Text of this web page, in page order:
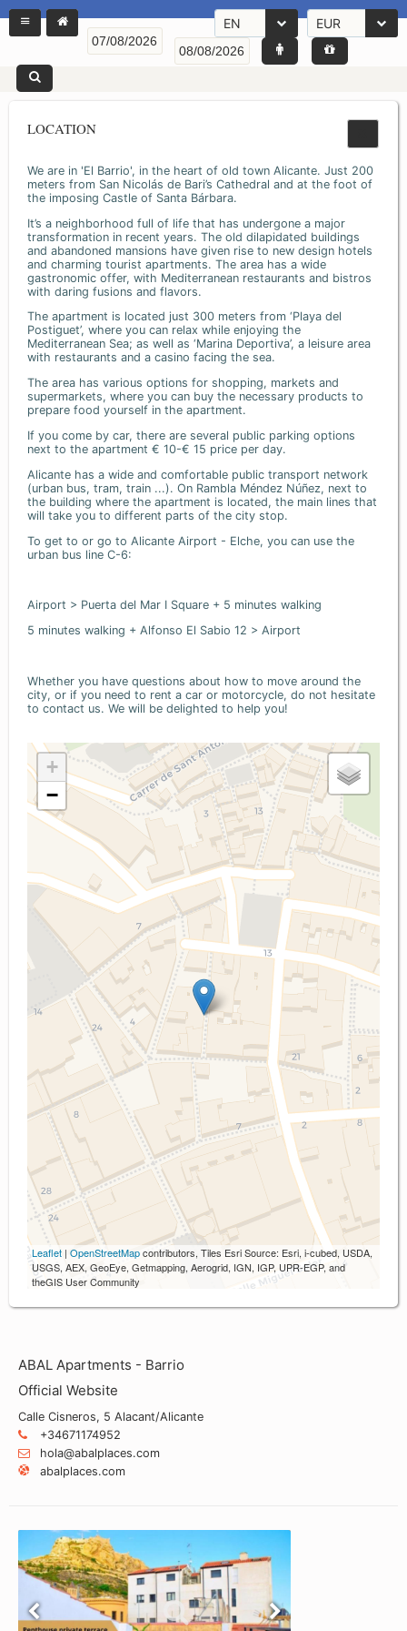
EN EUR
LOCATION
We are in 'El Barrio', in the heart of old town Alicante. Just 200
meters from San Nicolás de Bari’s Cathedral and at the foot of
the imposing Castle of Santa Bárbara.
It’s a neighborhood full of life that has undergone a major
transformation in recent years. The old dilapidated buildings
and abandoned mansions have given rise to new design hotels
and charming tourist apartments. The area has a wide
gastronomic offer, with Mediterranean restaurants and bistros
with daring fusions and flavors.
The apartment is located just 300 meters from ‘Playa del
Postiguet’, where you can relax while enjoying the
Mediterranean Sea; as well as ‘Marina Deportiva’, a leisure area
with restaurants and a casino facing the sea.
The area has various options for shopping, markets and
supermarkets, where you can buy the necessary products to
prepare food yourself in the apartment.
If you come by car, there are several public parking options
next to the apartment € 10-€ 15 price per day.
Alicante has a wide and comfortable public transport network
(urban bus, tram, train ...). On Rambla Méndez Núñez, next to
the building where the apartment is located, the main lines that
will take you to different parts of the city stop.
To get to or go to Alicante Airport - Elche, you can use the
urban bus line C-6:
Airport > Puerta del Mar I Square + 5 minutes walking
5 minutes walking + Alfonso El Sabio 12 > Airport
Whether you have questions about how to move around the
city, or if you need to rent a car or motorcycle, do not hesitate
to contact us. We will be delighted to help you!
+
−
Leaflet | OpenStreetMapcontributors, Tiles Esri Source: Esri, i-cubed, USDA,
USGS, AEX, GeoEye, Getmapping, Aerogrid, IGN, IGP, UPR-EGP, and
theGIS User Community
ABAL Apartments - Barrio
Official Website
Calle Cisneros, 5 Alacant/Alicante
+34671174952
hola@abalplaces.com
abalplaces.com